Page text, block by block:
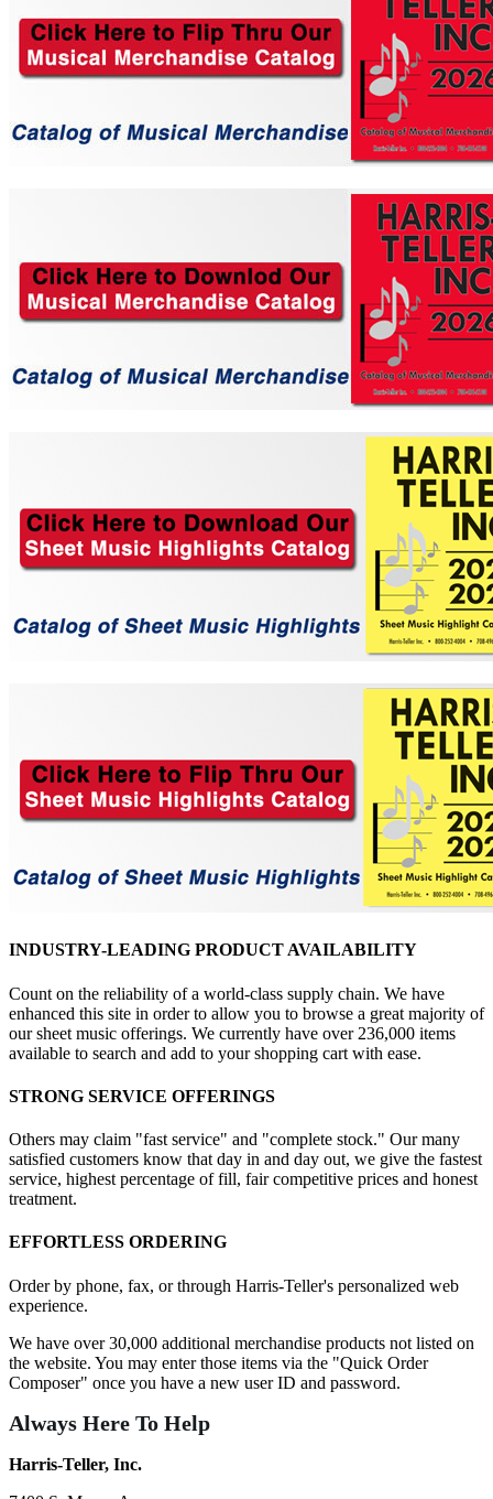
INDUSTRY-LEADING PRODUCT AVAILABILITY
Count on the reliability of a world-class supply chain. We have
enhanced this site in order to allow you to browse a great majority of
our sheet music offerings. We currently have over 236,000 items
available to search and add to your shopping cart with ease.
STRONG SERVICE OFFERINGS
Others may claim "fast service" and "complete stock." Our many
satisfied customers know that day in and day out, we give the fastest
service, highest percentage of fill, fair competitive prices and honest
treatment.
EFFORTLESS ORDERING
Order by phone, fax, or through Harris-Teller's personalized web
experience.
We have over 30,000 additional merchandise products not listed on
the website. You may enter those items via the "Quick Order
Composer" once you have a new user ID and password.
Always Here To Help
Harris-Teller, Inc.